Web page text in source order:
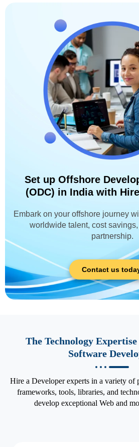
Set up Offshore
(ODC) in India with
Embark on your offshore journey
worldwide talent, cost
partnership.
Contact us
The Technology
Software
Hire a Developer experts in a variety of
frameworks, tools, libraries, and
develop exceptional Web and